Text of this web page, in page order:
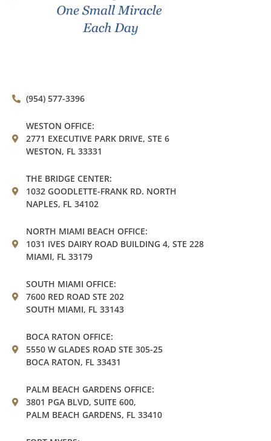
(954) 577-3396
WESTON OFFICE:
2771 EXECUTIVE PARK DRIVE, STE 6
WESTON, FL 33331
THE BRIDGE CENTER:
1032 GOODLETTE-FRANK RD. NORTH
NAPLES, FL 34102
NORTH MIAMI BEACH OFFICE:
1031 IVES DAIRY ROAD BUILDING 4, STE 228
MIAMI, FL 33179
SOUTH MIAMI OFFICE:
7600 RED ROAD STE 202
SOUTH MIAMI, FL 33143
BOCA RATON OFFICE:
5550 W GLADES ROAD STE 305-25
BOCA RATON, FL 33431
PALM BEACH GARDENS OFFICE:
3801 PGA BLVD, SUITE 600,
PALM BEACH GARDENS, FL 33410